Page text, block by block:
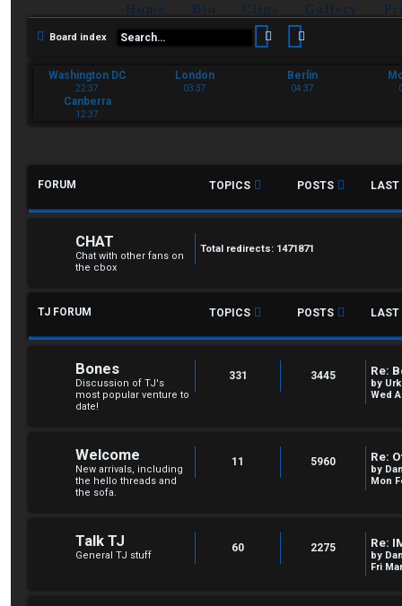
Home Bio Clips Gallery
Board index Search
Washington DC
22:37
London
03:37
Berlin
04:37
Canberra
12:37
FORUM TOPICS POSTS LAST
CHAT
Chat with other fans on
the cbox
Total redirects: 1471871
TJ FORUM TOPICS POSTS LAST
Bones
Discussion of TJ's
most popular venture to
date!
331 3445 Re:
by
Wed
Welcome
New arrivals, including
the hello threads and
the sofa.
11 5960 Re:
by
Mon
Talk TJ
General TJ stuff
60 2275 Re:
by
Fri